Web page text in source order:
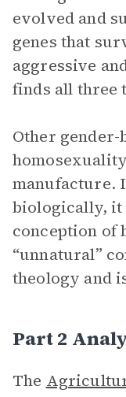
evolved and
genes that
aggressive
finds all three
Other gender-
manufacture.
biologically,
conception of
“unnatural”
theology and
Part 2
The